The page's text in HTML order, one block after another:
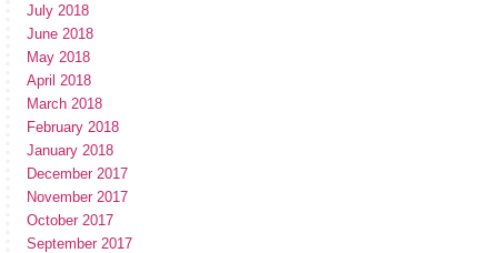
July 2018
June 2018
May 2018
April 2018
March 2018
February 2018
January 2018
December 2017
November 2017
October 2017
September 2017